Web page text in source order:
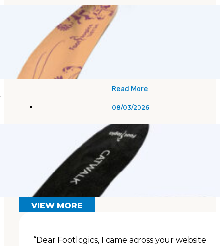
Read More
Read More
08/03/2026
Flat Feet Exercises:
Can You Strengthen a
Fallen Arch?
Read More
VIEW MORE
“Dear Footlogics, I came across your website